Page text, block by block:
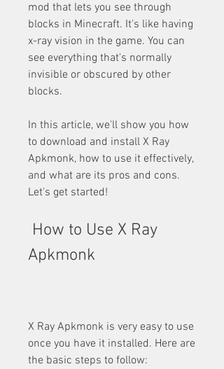
mod that lets you see through
blocks in Minecraft. It's like having
x-ray vision in the game. You can
see everything that's normally
invisible or obscured by other
blocks.
In this article, we'll show you how
to download and install X Ray
Apkmonk, how to use it effectively,
and what are its pros and cons.
Let's get started!
Apkmonk
X Ray Apkmonk is very easy to use
once you have it installed. Here are
the basic steps to follow: